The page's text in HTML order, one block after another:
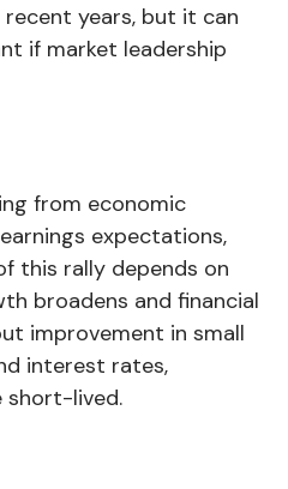
years, but it can
if market leadership
from economic
expectations,
this rally depends on
broadens and financial
improvement in small
interest rates,
short-lived.